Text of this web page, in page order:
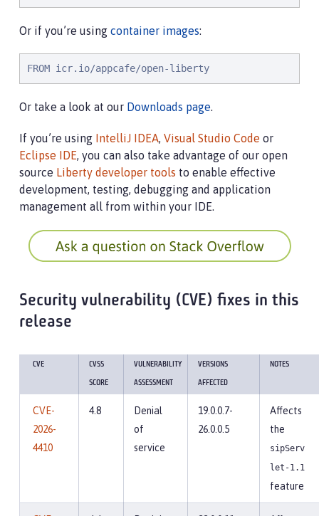
Or if you’re using container images:
FROM icr.io/appcafe/open-liberty
Or take a look at our Downloads page.
If you’re using IntelliJ IDEA, Visual Studio Code or
Eclipse IDE, you can also take advantage of our open
source Liberty developer tools to enable effective
development, testing, debugging and application
management all from within your IDE.
Security vulnerability (CVE) fixes in this
release
CVE CVSS
SCORE
VULNERABILITY
ASSESSMENT
VERSIONS
AFFECTED
NOTES
CVE-
2026-
4410
4.8
Denial
of
service
19.0.0.7-
26.0.0.5
Affects
the
sipServ
let-1.1
feature